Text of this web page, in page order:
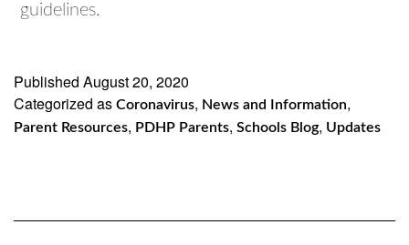
guidelines.
Published August 20, 2020
Categorized as Coronavirus, News and Information,
Parent Resources, PDHP Parents, Schools Blog, Updates